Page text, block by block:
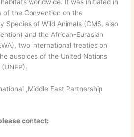
worldwide. It was initiated in
the Convention on the
Species of Wild Animals (CMS, also
and the African-Eurasian
two international treaties on
auspices of the United Nations
,Middle East Partnership
contact: